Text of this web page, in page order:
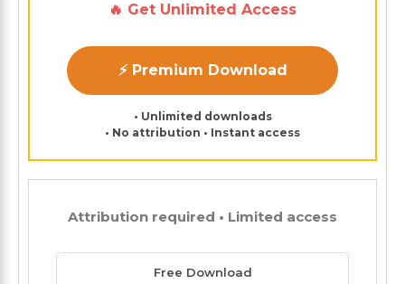
🔥 Get Unlimited Access
⚡ Premium Download
• Unlimited downloads
• No attribution • Instant access
Attribution required • Limited access
Free Download